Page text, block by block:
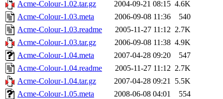
Acme-Colour-1.02.tar.gz
2004-09-21 08:15 4.6K
Acme-Colour-1.03.meta
2006-09-08 11:36
540
Acme-Colour-1.03.readme
2005-11-27 11:12 2.7K
Acme-Colour-1.03.tar.gz
2006-09-08 11:38 4.9K
Acme-Colour-1.04.meta
2007-04-28 09:20
547
Acme-Colour-1.04.readme
2005-11-27 11:12 2.7K
Acme-Colour-1.04.tar.gz
2007-04-28 09:21 5.5K
Acme-Colour-1.05.meta
2008-06-08 04:01
554